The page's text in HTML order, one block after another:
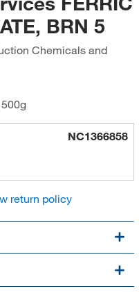
BRN 5
Chemicals and
NC1366858
return policy